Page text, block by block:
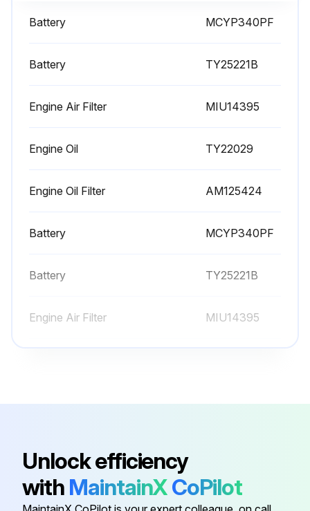
Battery MCYP340PF
Battery TY25221B
Engine Air Filter MIU14395
Engine Oil TY22029
Engine Oil Filter AM125424
Battery MCYP340PF
Battery TY25221B
Engine Air Filter MIU14395
Engine Oil Filter AM125424
Battery TY25221B
Unlock efficiency
with MaintainXCoPilot